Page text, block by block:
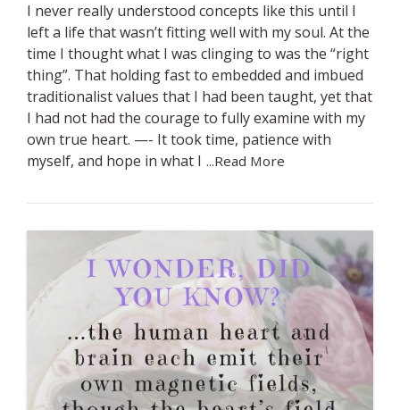
I never really understood concepts like this until I
left a life that wasn’t fitting well with my soul. At the
time I thought what I was clinging to was the “right
thing”. That holding fast to embedded and imbued
traditionalist values that I had been taught, yet that
I had not had the courage to fully examine with my
own true heart. —- It took time, patience with
myself, and hope in what I ...Read More